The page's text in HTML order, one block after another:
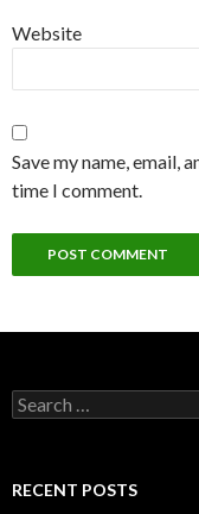
Website
Save my name, email,
time I comment.
Search for:
RECENT POSTS